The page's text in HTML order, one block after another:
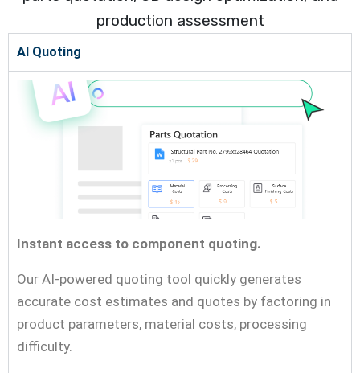
production assessment
AI Quoting
Instant access to component quoting.
Our AI-powered quoting tool quickly generates
accurate cost estimates and quotes by factoring in
product parameters, material costs, processing
difficulty.